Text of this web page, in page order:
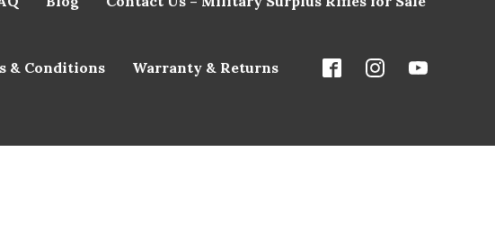
& Conditions Warranty & Returns